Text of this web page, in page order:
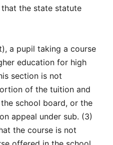
the state statute
a pupil taking a course
education for high
section is not
of the tuition and
school board, or the
appeal under sub. (3)
the course is not